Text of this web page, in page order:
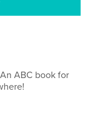
ABC book for